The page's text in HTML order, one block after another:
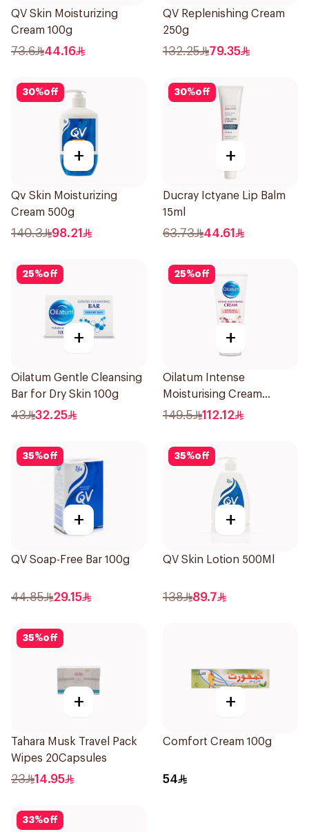
QV Skin Moisturizing
Cream 100g
73.6 44.16
QV Replenishing Cream
250g
132.25 79.35
30%off
+
Qv Skin Moisturizing
Cream 500g
140.3 98.21
30%off
+
Ducray Ictyane Lip Balm
15ml
63.73 44.61
25%off
+
Oilatum Gentle Cleansing
Bar for Dry Skin 100g
43 32.25
25%off
+
Oilatum Intense
Moisturising Cream
Fragrance-Free 200g
149.5 112.12
35%off
+
QV Soap-Free Bar 100g
44.85 29.15
35%off
+
QV Skin Lotion 500Ml
138 89.7
35%off
+
Tahara Musk Travel Pack
Wipes 20Capsules
23 14.95
+
Comfort Cream 100g
54
33%off